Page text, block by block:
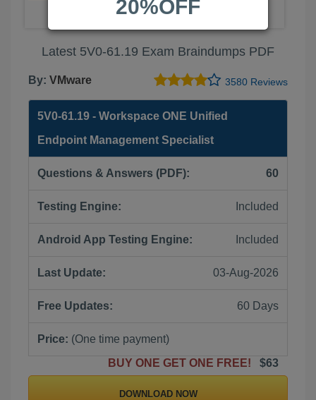
Latest 5V0-61.19 Exam Braindumps PDF
By: VMware 3580 Reviews
5V0-61.19 - Workspace ONE Unified
Endpoint Management Specialist
Questions & Answers (PDF): 60
Testing Engine: Included
Android App Testing Engine: Included
Last Update: 03-Aug-2026
Free Updates: 60 Days
Price: (One time payment)
BUY ONE GET ONE FREE!
$63
DOWNLOAD NOW
20%OFF